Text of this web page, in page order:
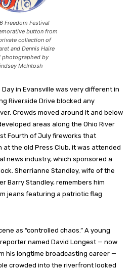
Freedom Festival
button from
collection of
and Dennis Haire
photographed by
McIntosh
Day in Evansville was very different in
Riverside Drive blocked any
Crowds moved around it and below
areas along the Ohio River
Fourth of July fireworks that
at the old Press Club, it was attended
news industry, which sponsored a
Sherrianne Standley, wife of the
Barry Standley, remembers him
jeans featuring a patriotic flag
as “controlled chaos.” A young
named David Longest — now
his longtime broadcasting career —
crowded into the riverfront looked